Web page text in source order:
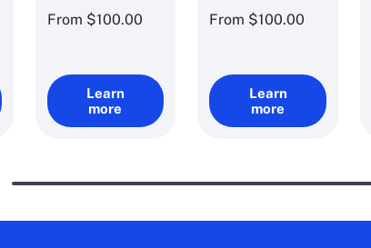
From $100.00
Learn
more
From $100.00
Learn
more